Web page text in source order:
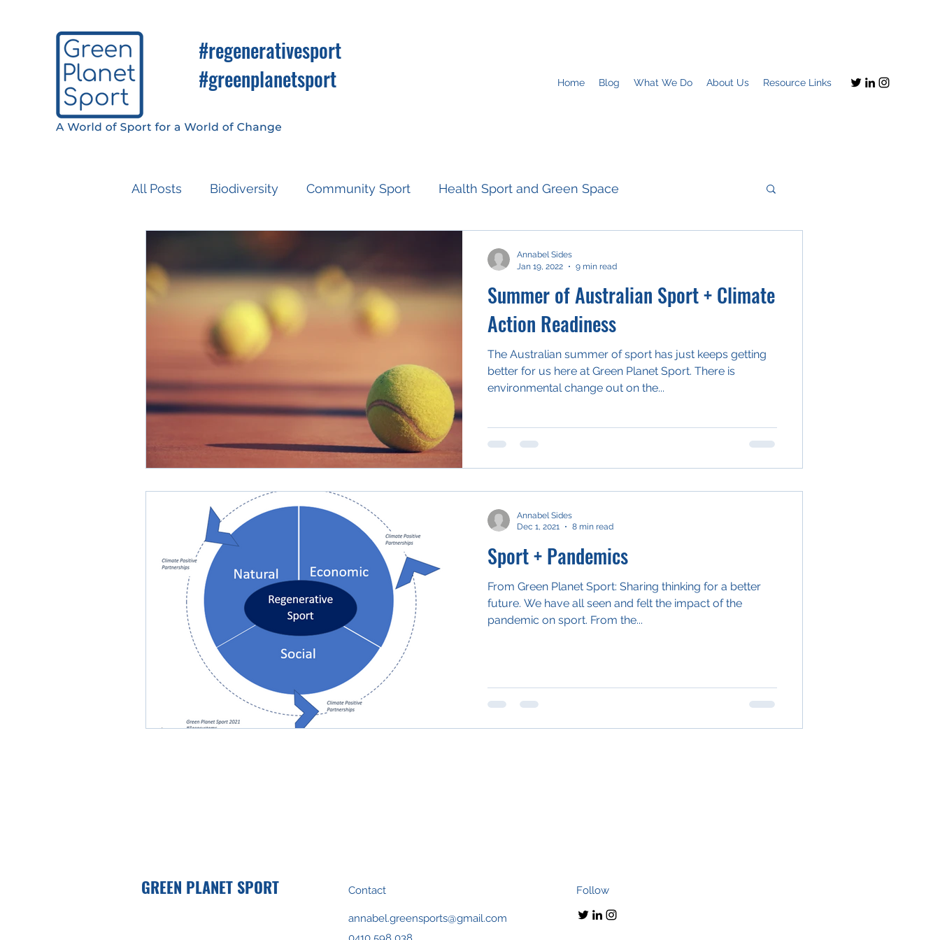
Home Blog What We Do About Us Resource Links
#regenerativesport
#greenplanetsport
All Posts Biodiversity Community Sport Health Sport and Green Space
COP26
Summer of Australian Sport + Climate
Action Readiness
The Australian summer of sport has just keeps getting
better for us here at Green Planet Sport. There is
environmental change out on the...
Annabel Sides
Jan 19, 2022
9 min read
Sport + Pandemics
From Green Planet Sport: Sharing thinking for a better
future. We have all seen and felt the impact of the
pandemic on sport. From the...
Annabel Sides
Dec 1, 2021
8 min read
GREEN PLANET SPORT Contact
annabel.greensports@gmail.com
Follow